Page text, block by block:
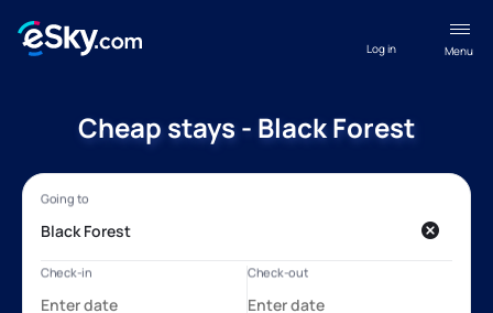
Menu
Log in
Cheap stays - Black Forest